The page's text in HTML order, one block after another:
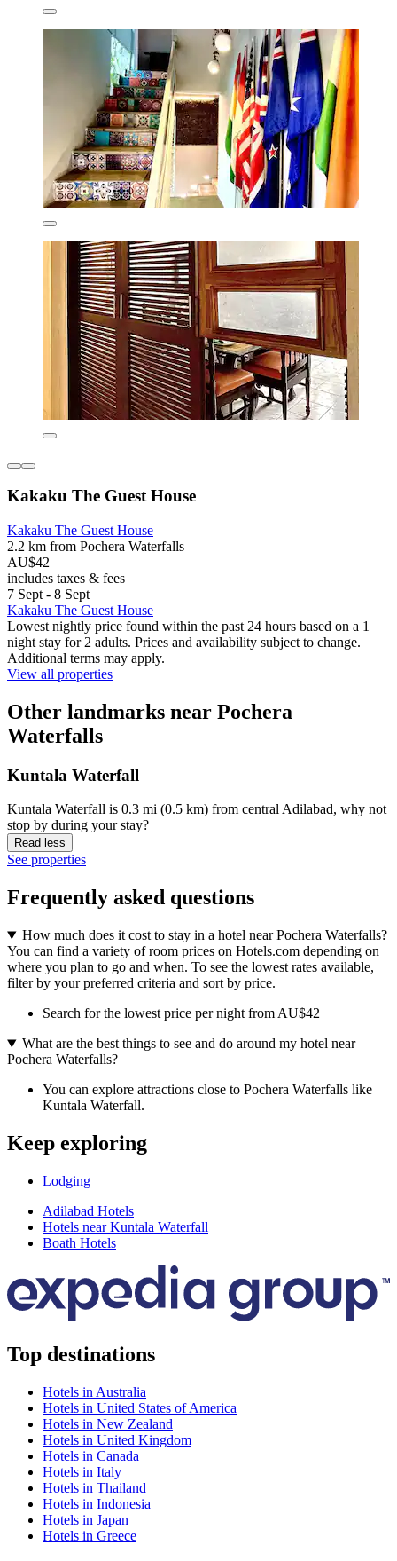
Kakaku The Guest House
Kakaku The Guest House
2.2 km from Pochera Waterfalls
AU$42
includes taxes & fees
7 Sept - 8 Sept
Kakaku The Guest House
Lowest nightly price found within the past 24 hours based on a 1
night stay for 2 adults. Prices and availability subject to change.
Additional terms may apply.
View all properties
Other landmarks near Pochera
Waterfalls
Kuntala Waterfall
Kuntala Waterfall is 0.3 mi (0.5 km) from central Adilabad, why not
stop by during your stay?
Read less
See properties
Frequently asked questions
How much does it cost to stay in a hotel near Pochera Waterfalls?
You can find a variety of room prices on Hotels.com depending on
where you plan to go and when. To see the lowest rates available,
filter by your preferred criteria and sort by price.
Search for the lowest price per night from AU$42
What are the best things to see and do around my hotel near
Pochera Waterfalls?
You can explore attractions close to Pochera Waterfalls like
Kuntala Waterfall.
Keep exploring
Lodging
Adilabad Hotels
Hotels near Kuntala Waterfall
Boath Hotels
Top destinations
Hotels in Australia
Hotels in United States of America
Hotels in New Zealand
Hotels in United Kingdom
Hotels in Canada
Hotels in Italy
Hotels in Thailand
Hotels in Indonesia
Hotels in Japan
Hotels in Greece